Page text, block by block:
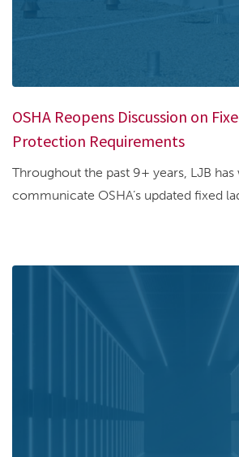
OSHA Reopens Discussion on
Protection Requirements
Throughout the past 9+ years, LJB
communicate OSHA’s updated fixed